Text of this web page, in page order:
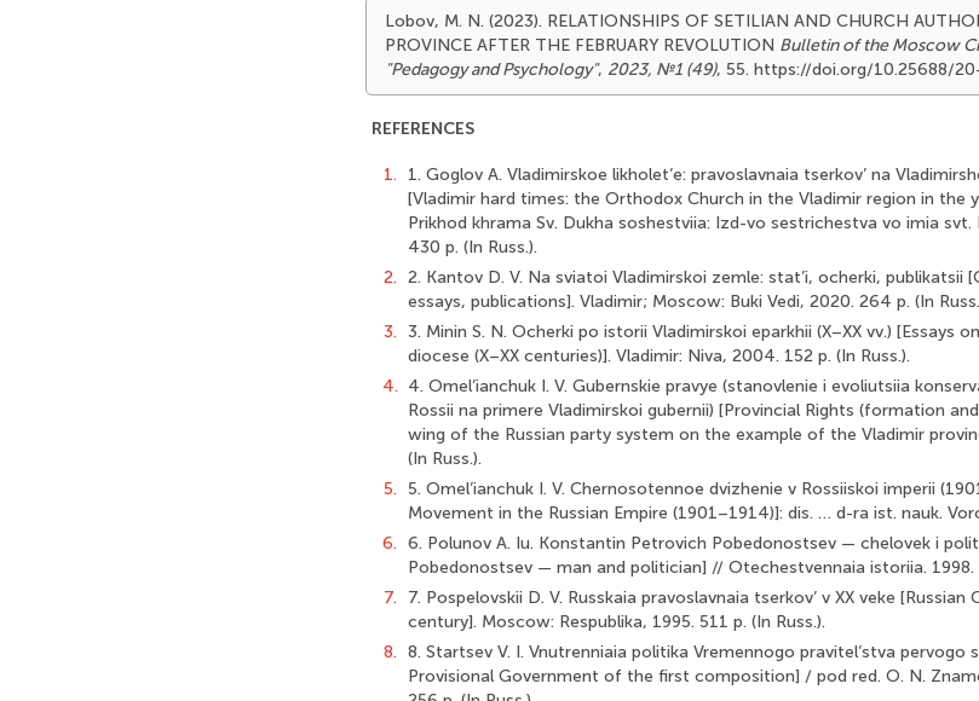
Lobov, M. N. (2023). RELATIONSHIPS OF SETILIAN AND CHURCH
PROVINCE AFTER THE FEBRUARY REVOLUTION Bulletin of the Moscow
"Pedagogy and Psychology", 2023, №1 (49), 55. https://doi.org/10.25688/
REFERENCES
1.
1. Goglov A. Vladimirskoe likholet’e: pravoslavnaia tserkov’ na
[Vladimir hard times: the Orthodox Church in the Vladimir region in the
Prikhod khrama Sv. Dukha soshestviia: Izd-vo sestrichestva vo imia svt.
430 p. (In Russ.).
2. 2. Kantov D. V. Na sviatoi Vladimirskoi zemle: stat’i, ocherki, publikatsii
essays, publications]. Vladimir; Moscow: Buki Vedi, 2020. 264 p. (In
3. 3. Minin S. N. Ocherki po istorii Vladimirskoi eparkhii (X–XX vv.) [Essays
diocese (X–XX centuries)]. Vladimir: Niva, 2004. 152 p. (In Russ.).
4. 4. Omel’ianchuk I. V. Gubernskie pravye (stanovlenie i evoliutsiia
Rossii na primere Vladimirskoi gubernii) [Provincial Rights (formation
wing of the Russian party system on the example of the Vladimir
(In Russ.).
5. 5. Omel’ianchuk I. V. Chernosotennoe dvizhenie v Rossiiskoi imperii
Movement in the Russian Empire (1901–1914)]: dis. … d-ra ist. nauk.
6. 6. Polunov A. Iu. Konstantin Petrovich Pobedonostsev — chelovek i
Pobedonostsev — man and politician] // Otechestvennaia istoriia. 1998.
7.
7. Pospelovskii D. V. Russkaia pravoslavnaia tserkov’ v XX veke
century]. Moscow: Respublika, 1995. 511 p. (In Russ.).
8. 8. Startsev V. I. Vnutrenniaia politika Vremennogo pravitel’stva
Provisional Government of the first composition] / pod red. O. N.